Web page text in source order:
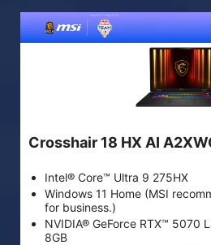
Crosshair 18 HX AI
Intel® Core™ Ultra 9 275HX
Windows 11 Home (MSI
for business.)
NVIDIA® GeForce RTX™ 5070
8GB